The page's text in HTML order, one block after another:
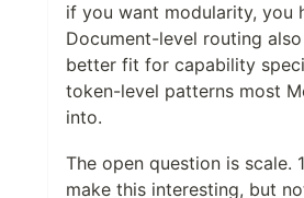
if you want modularity, you
Document-level routing
better fit for capability
token-level patterns most
into.
The open question is scale.
make this interesting, but